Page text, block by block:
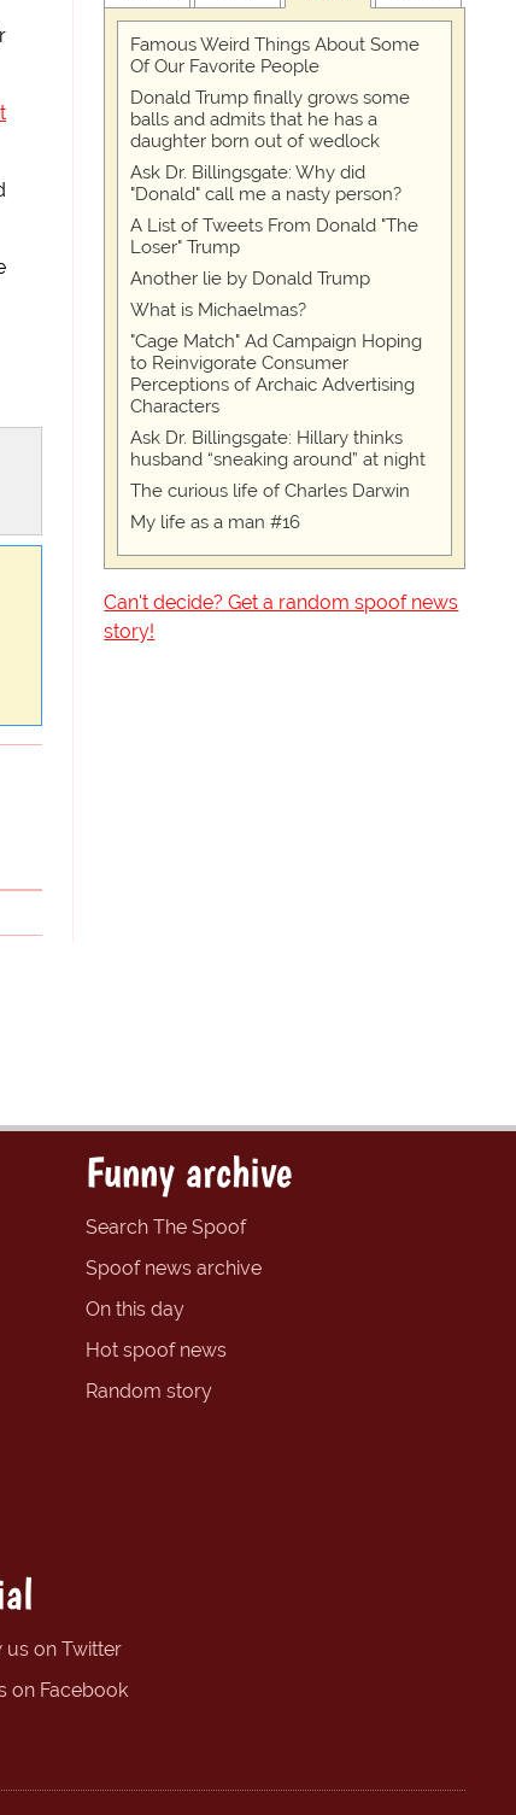
Famous Weird Things About Some
Of Our Favorite People
Donald Trump finally grows some
balls and admits that he has a
daughter born out of wedlock
Ask Dr. Billingsgate: Why did
"Donald" call me a nasty person?
A List of Tweets From Donald "The
Loser" Trump
Another lie by Donald Trump
What is Michaelmas?
"Cage Match" Ad Campaign Hoping
to Reinvigorate Consumer
Perceptions of Archaic Advertising
Characters
Ask Dr. Billingsgate: Hillary thinks
husband “sneaking around” at night
The curious life of Charles Darwin
My life as a man #16
Can't decide? Get a random spoof news
story!
Funny archive
Search The Spoof
Spoof news archive
On this day
Hot spoof news
Random story
us on Twitter
on Facebook